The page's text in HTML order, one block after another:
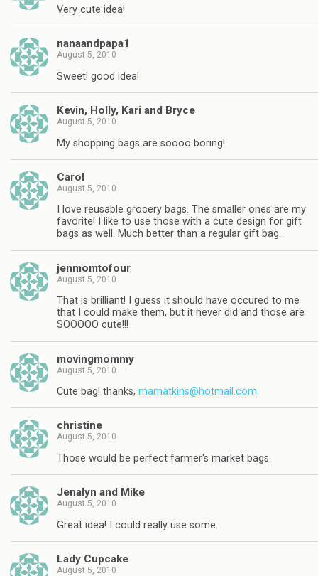
Very cute idea!
nanaandpapa1
August 5, 2010
Sweet! good idea!
Kevin, Holly, Kari and Bryce
August 5, 2010
My shopping bags are soooo boring!
Carol
August 5, 2010
I love reusable grocery bags. The smaller ones are my
favorite! I like to use those with a cute design for gift
bags as well. Much better than a regular gift bag.
jenmomtofour
August 5, 2010
That is brilliant! I guess it should have occured to me
that I could make them, but it never did and those are
SOOOOO cute!!!
movingmommy
August 5, 2010
Cute bag! thanks, mamatkins@hotmail.com
christine
August 5, 2010
Those would be perfect farmer's market bags.
Jenalyn and Mike
August 5, 2010
Great idea! I could really use some.
Lady Cupcake
August 5, 2010